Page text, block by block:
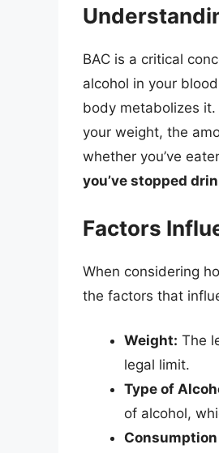
BAC is a critical
alcohol in your
body metabolizes
your weight, the
whether you’ve
you’ve stopped
Factors
When considering
the factors that
Weight: The
legal limit.
Type of
of alcohol,
Consumption